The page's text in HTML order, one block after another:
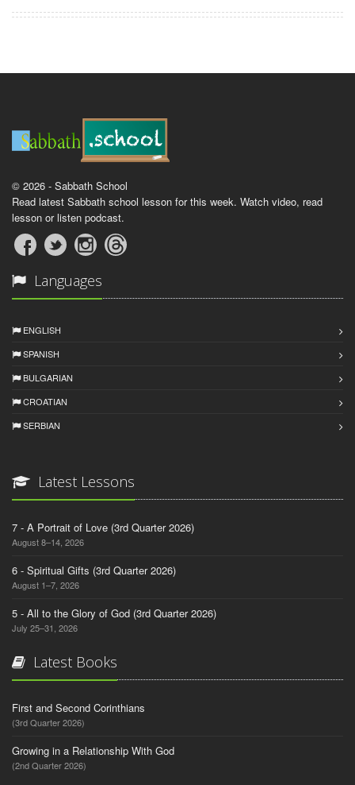
© 2026 - Sabbath School
Read latest Sabbath school lesson for this week. Watch video, read
lesson or listen podcast.
Languages
ENGLISH
SPANISH
BULGARIAN
CROATIAN
SERBIAN
Latest Lessons
7 - A Portrait of Love (3rd Quarter 2026)
August 8–14, 2026
6 - Spiritual Gifts (3rd Quarter 2026)
August 1–7, 2026
5 - All to the Glory of God (3rd Quarter 2026)
July 25–31, 2026
Latest Books
First and Second Corinthians
(3rd Quarter 2026)
Growing in a Relationship With God
(2nd Quarter 2026)